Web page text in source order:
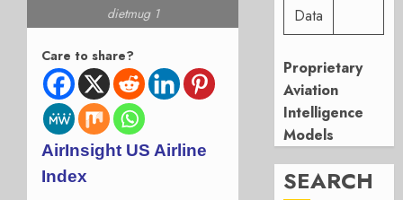
dietmug 1
Care to share?
AirInsight US Airline
Index
Data
Proprietary
Aviation
Intelligence
Models
SEARCH